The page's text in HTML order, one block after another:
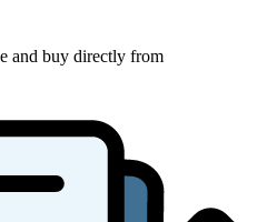
and buy directly from